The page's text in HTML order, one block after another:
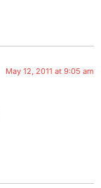
May 12, 2011 at 9:05 am